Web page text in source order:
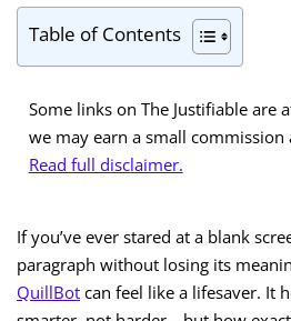
Table of Contents
Some links on The Justifiable are
we may earn a small
Read full disclaimer.
If you’ve ever stared at a blank
paragraph without losing its
QuillBot can feel like a lifesaver. It